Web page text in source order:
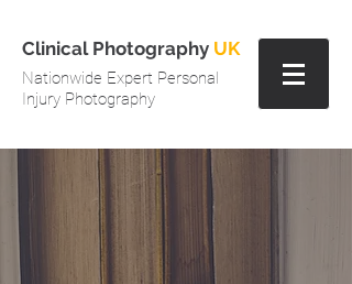
Clinical Photography UK
Nationwide Expert Personal
Injury Photography